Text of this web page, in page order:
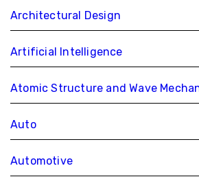
Architectural Design
Artificial Intelligence
Atomic Structure and Wave
Auto
Automotive